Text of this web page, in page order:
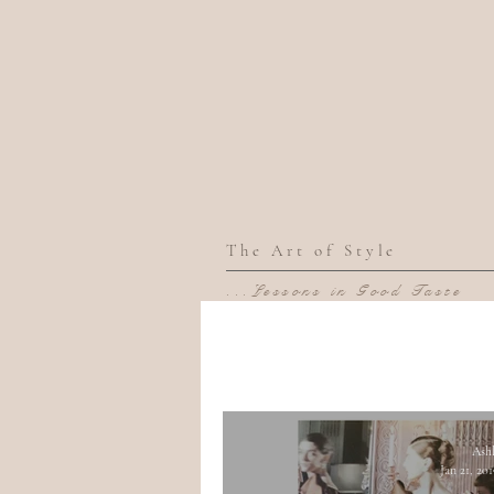
The Art of Style
...Lessons in Good Taste
Jan 21,